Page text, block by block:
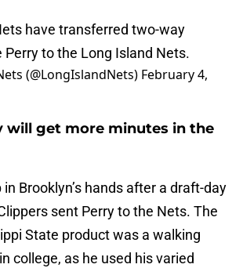
have transferred two-way
Perry to the Long Island Nets.
(@LongIslandNets) February 4,
will get more minutes in the
Brooklyn’s hands after a draft-day
sent Perry to the Nets. The
State product was a walking
college, as he used his varied